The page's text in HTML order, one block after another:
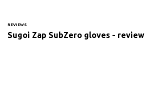
REVIEWS
Sugoi Zap SubZero gloves - review